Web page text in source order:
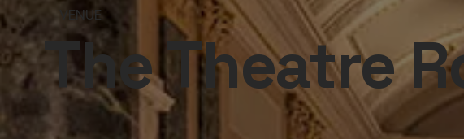
VENUE
The Theatre